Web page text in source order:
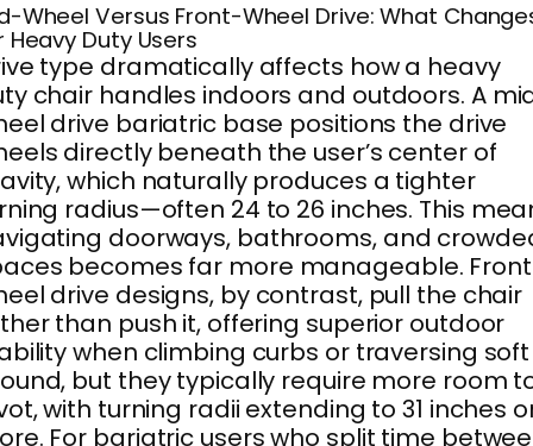
Wheel Versus Front-Wheel Drive: What
Heavy Duty Users
type dramatically affects how a heavy
chair handles indoors and outdoors. A
drive bariatric base positions the drive
directly beneath the user’s center of
which naturally produces a tighter
radius—often 24 to 26 inches. This
doorways, bathrooms, and
becomes far more manageable.
drive designs, by contrast, pull the chair
than push it, offering superior outdoor
when climbing curbs or traversing soft
but they typically require more room
with turning radii extending to 31 inches
For bariatric users who split time